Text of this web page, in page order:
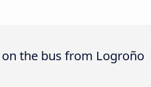
the bus from Logroño